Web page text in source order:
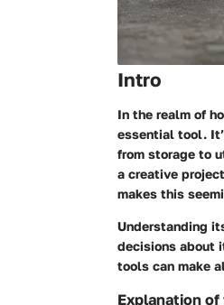
Intro
In the realm of
essential tool.
from storage to
a creative
makes this
Understanding
decisions about
tools can make
Explanation